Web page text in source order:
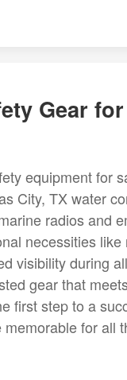
Gear
equipment for
City, TX water
radios and
necessities
visibility during
gear that
first step to a
for all